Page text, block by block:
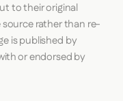
to their original
rather than re-
is published by
or endorsed by